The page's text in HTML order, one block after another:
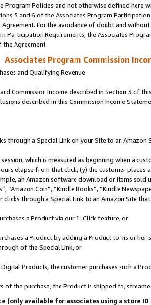
Program Policies and not otherwise defined
3 and 6 of the Associates Program
For the avoidance of doubt and
Participation Requirements, the Associates
the Agreement.
Associates Program Commission
and Qualifying Revenue
Commission Income described in Section 3 of
described in this Commission Income
through a Special Link on your Site to an Amazon
which is measured as beginning when a
elapse from that click, (y) the customer
an Amazon software download or items sold
“Amazon Coin”, “Kindle Books”, “Kindle
clicks through a Special Link to an Amazon Site
a Product via our 1-Click feature, or
a Product by adding a Product to his or
of the Special Link, or
Products, the customer purchases such a
of the purchase, the Product is shipped to,
(only available for associates using a store